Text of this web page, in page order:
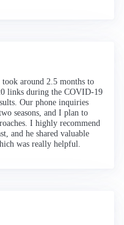
around 2.5 months to
links during the COVID-19
Our phone inquiries
seasons, and I plan to
I highly recommend
and he shared valuable
was really helpful.